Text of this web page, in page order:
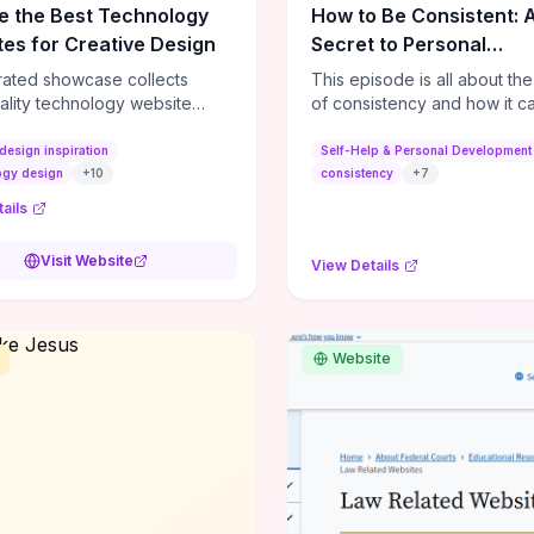
the Best Technology
for Creative Design
showcase collects
technology website
creative layouts, and
elements—so you can
design features that
Second” case
focused media
and narrative-driven
inspiration
design
+10
Visit Website
How to Be Consistent:
Secret to Personal
Development
This episode is all about
of consistency and how it
life. It's simple, but not easy,
Self-Help & Personal Development
consistency
+7
View Details
Website